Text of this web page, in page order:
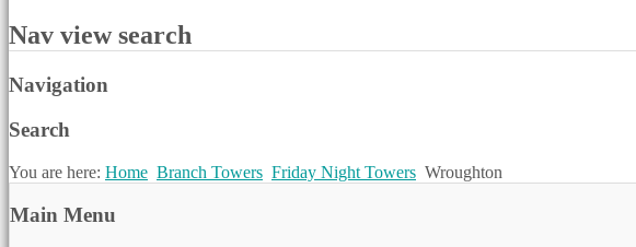
Nav view search
Navigation
Search
You are here: Home Branch Towers Friday Night Towers Wroughton
Main Menu